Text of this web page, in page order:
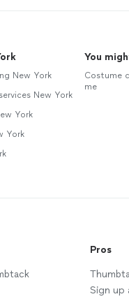
New York
New York
York
York
You
Costume
me
Pros
Sign up